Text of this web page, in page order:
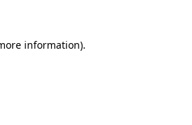
information).